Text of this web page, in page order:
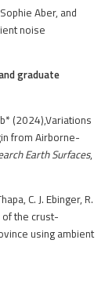
Aber, and
noise
graduate
(2024),Variations
from Airborne-
Earth Surfaces,
C. J. Ebinger, R.
of the crust-
using ambient